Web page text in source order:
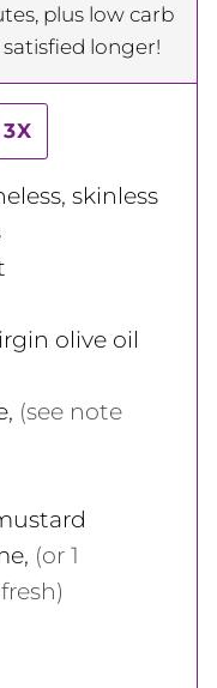
plus low carb
longer!
3X
skinless
olive oil
, (see note
, (or 1